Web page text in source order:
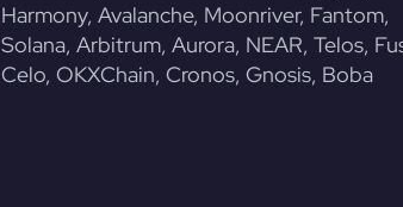
Harmony, Avalanche, Moonriver, Fantom,
Solana, Arbitrum, Aurora, NEAR, Telos,
Celo, OKXChain, Cronos, Gnosis, Boba